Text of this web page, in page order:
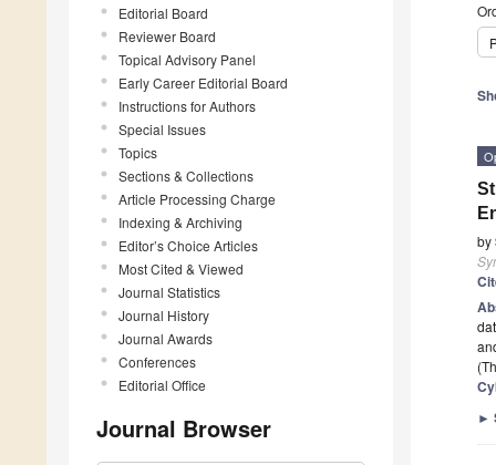
Editorial Board
Reviewer Board
Topical Advisory Panel
Early Career Editorial Board
Instructions for Authors
Special Issues
Topics
Sections & Collections
Article Processing Charge
Indexing & Archiving
Editor’s Choice Articles
Most Cited & Viewed
Journal Statistics
Journal History
Journal Awards
Conferences
Editorial Office
Journal Browser
by
►